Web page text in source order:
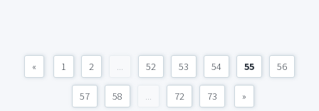
« 1 2 ... 52 53 54 55 56
57 58 ... 72 73 »